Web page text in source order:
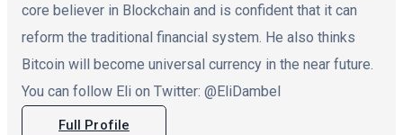
core believer in Blockchain and is confident that it can
reform the traditional financial system. He also thinks
Bitcoin will become universal currency in the near future.
You can follow Eli on Twitter: @EliDambel
Full Profile